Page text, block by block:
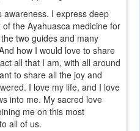
awareness. I express deep
the Ayahuasca medicine for
two guides and many
how I would love to share
all that I am, with all around
to share all the joy and
I love my life, and I love
into me. My sacred love
me on this most
all of us.